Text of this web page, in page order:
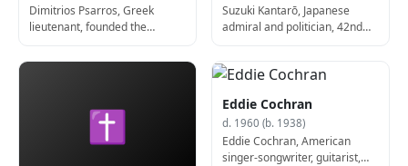
Dimitrios Psarros, Greek
lieutenant, founded the
(b. 1893)
Suzuki Kantarō, Japanese
admiral and politician, 42nd
✝ Eddie Cochran
d. 1960 (b. 1938)
Eddie Cochran, American
singer-songwriter, guitarist,